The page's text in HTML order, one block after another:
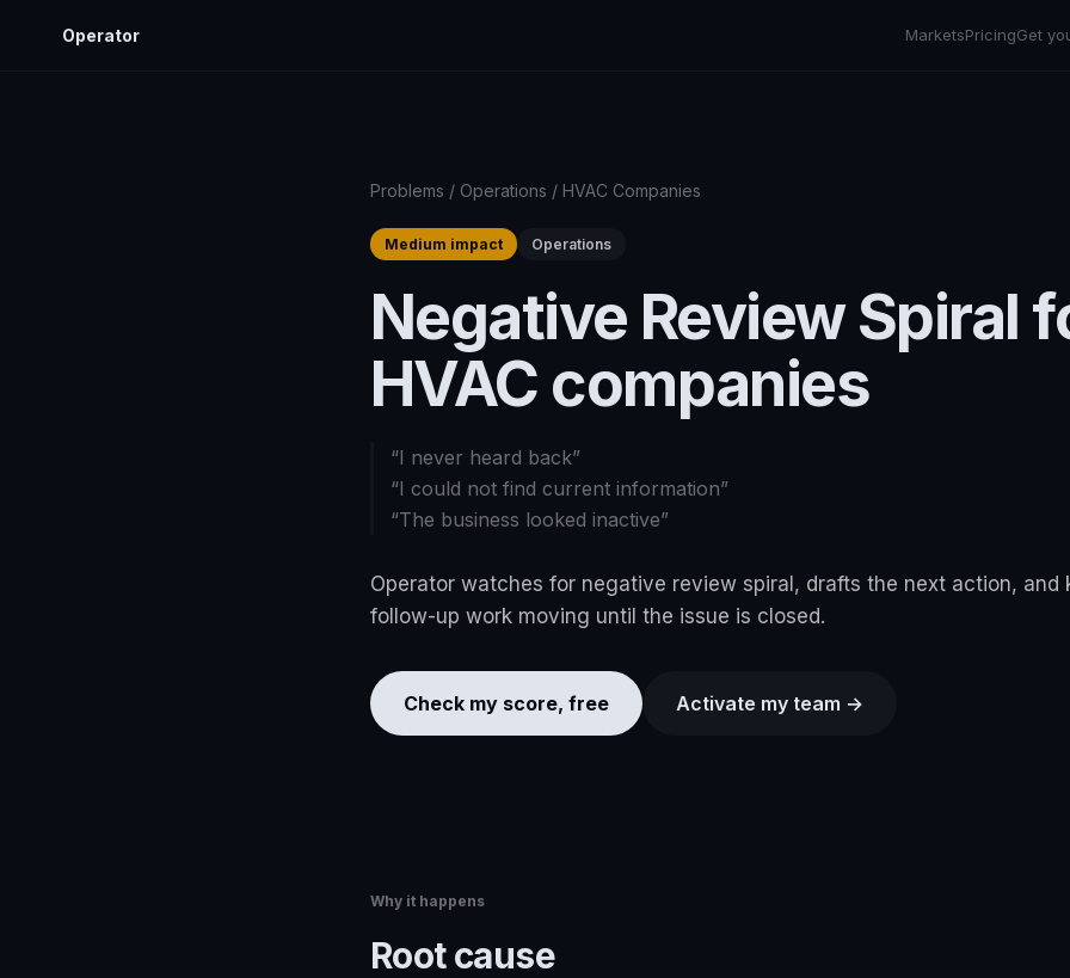
Operator MarketsPricingGet
Problems / Operations / HVAC Companies
Medium impact Operations
Negative Review Spiral
HVAC companies
“I never heard back”
“I could not find current information”
“The business looked inactive”
Operator watches for negative review spiral, drafts the next action, and
follow-up work moving until the issue is closed.
Check my score, free Activate my team →
Why it happens
Root cause